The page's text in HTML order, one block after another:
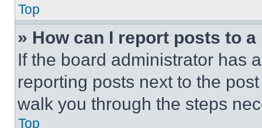
Top
» How can I report posts to
If the board administrator has
reporting posts next to the
walk you through the steps
Top